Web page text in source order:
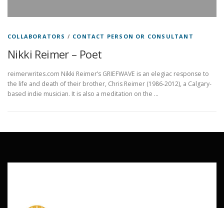
COLLABORATORS / CONTACT PERSON OR CONSULTANT
Nikki Reimer – Poet
reimerwrites.com Nikki Reimer’s GRIEFWAVE is an elegiac response to
the life and death of their brother, Chris Reimer (1986-2012), a Calgary-
based indie musician. It is also a meditation on the …